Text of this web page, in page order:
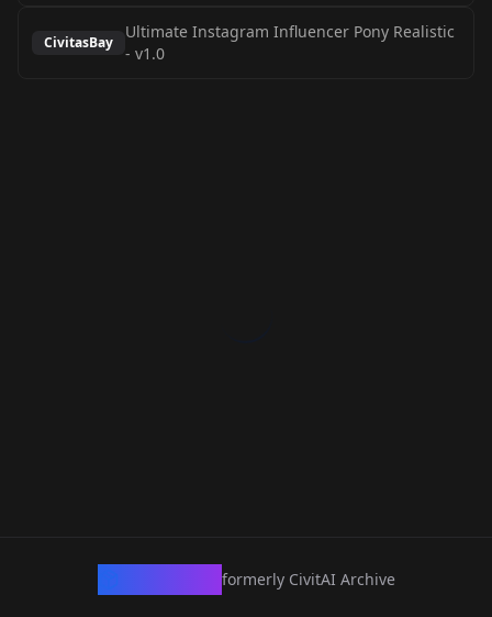
CivitasBay
Ultimate Instagram Influencer Pony Realistic
- v1.0
formerly CivitAI Archive